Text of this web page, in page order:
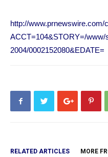
http://www.prnewswire.com/
ACCT=104&STORY=/www/
2004/0002152080&EDATE=
RELATED ARTICLES MORE